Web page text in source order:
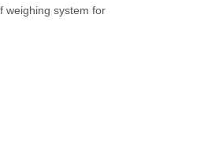
weighing system for